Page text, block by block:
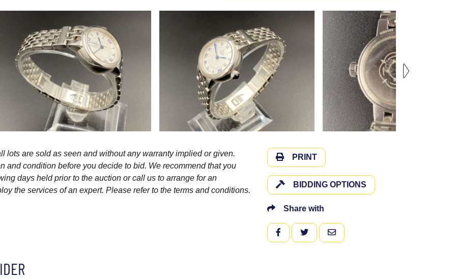
lots are sold as seen and without any warranty implied or given.
and condition before you decide to bid. We recommend that you
days held prior to the auction or call us to arrange for an
the services of an expert. Please refer to the terms and conditions.
PRINT
BIDDING OPTIONS
Share with
FACEBOOKTWITTEREMAIL